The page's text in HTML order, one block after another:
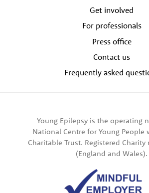
Get involved
For professionals
Press office
Contact us
Frequently asked
Young Epilepsy is the operating
National Centre for Young People
Charitable Trust. Registered Charity
(England and Wales).